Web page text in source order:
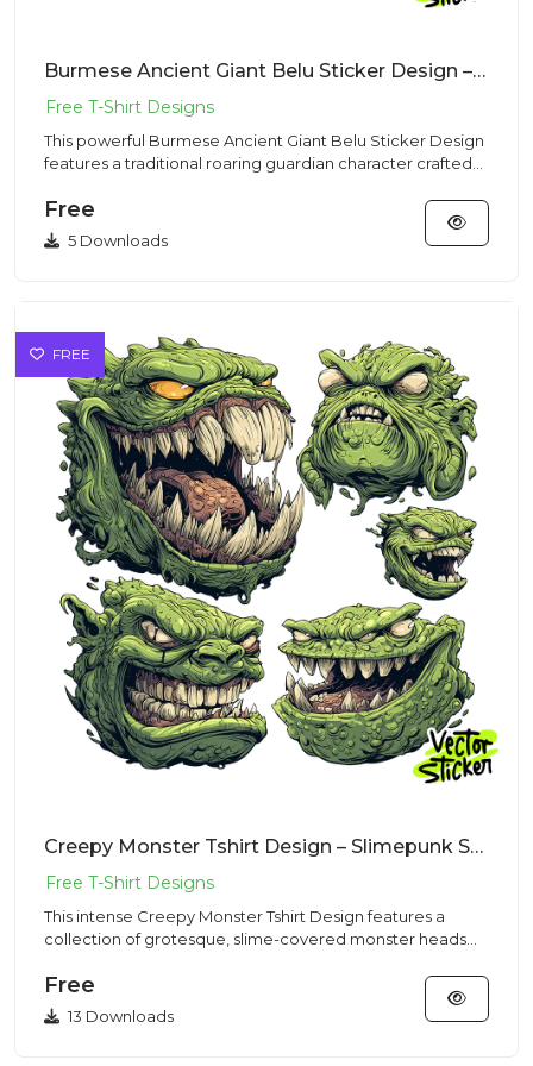
Burmese Ancient Giant Belu Sticker Design – Traditional Vibe | VectorSticker Free PNG Download
This powerful Burmese Ancient Giant Belu Sticker Design
features a traditional roaring guardian character crafted
Free
5 Downloads
FREE
Creepy Monster Tshirt Design – Slimepunk Style | VectorSticker Free PNG Download
This intense Creepy Monster Tshirt Design features a
collection of grotesque, slime-covered monster heads
Free
13 Downloads